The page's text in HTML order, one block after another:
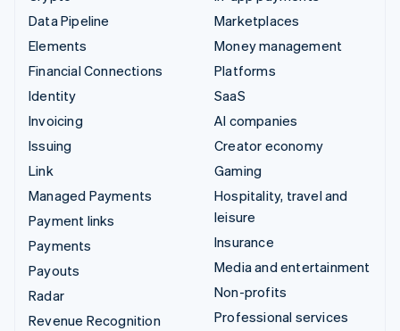
Data Pipeline
Elements
Financial Connections
Identity
Invoicing
Issuing
Link
Managed Payments
Payment links
Payments
Payouts
Radar
Revenue Recognition
Marketplaces
Money management
Platforms
SaaS
AI companies
Creator economy
Gaming
Hospitality, travel and
leisure
Insurance
Media and entertainment
Non-profits
Professional services